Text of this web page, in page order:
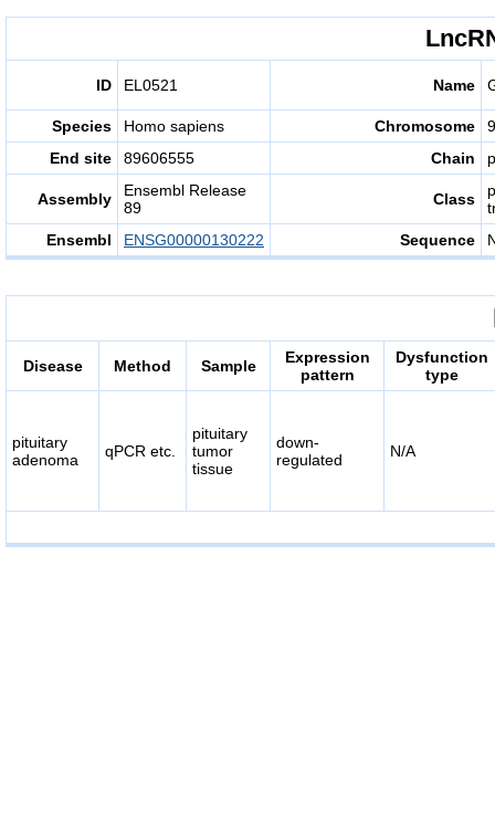
ID EL0521 Name
Species Homo sapiens Chromosome
9
End site
89606555 Chain
Assembly
Ensembl Release
89
Class
Ensembl
ENSG00000130222 Sequence
Disease Method Sample
Expression
pattern
Dysfunction
type
pituitary
adenoma
qPCR etc.
pituitary
tumor
tissue
down-
regulated
N/A